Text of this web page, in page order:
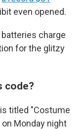
even opened.
charge
for the glitzy
code?
titled "Costume
Monday night